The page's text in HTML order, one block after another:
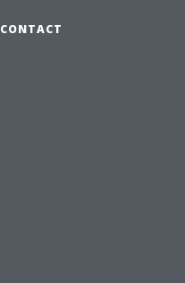
CONTACT